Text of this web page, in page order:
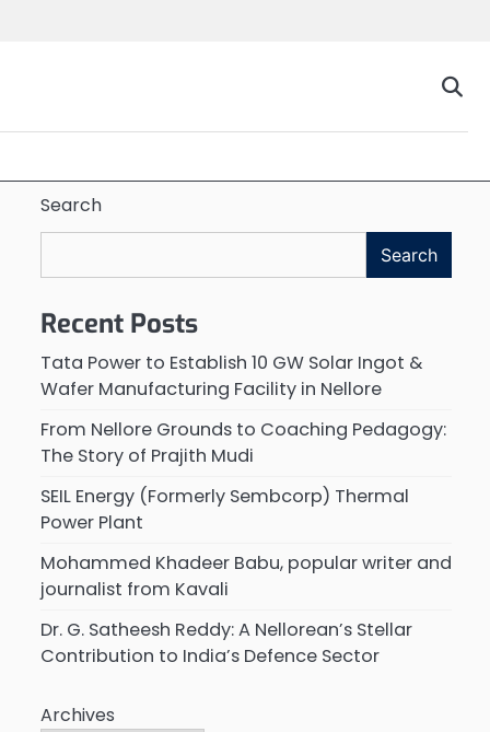
Search
Search
Recent Posts
Tata Power to Establish 10 GW Solar Ingot &
Wafer Manufacturing Facility in Nellore
From Nellore Grounds to Coaching Pedagogy:
The Story of Prajith Mudi
SEIL Energy (Formerly Sembcorp) Thermal
Power Plant
Mohammed Khadeer Babu, popular writer and
journalist from Kavali
Dr. G. Satheesh Reddy: A Nellorean’s Stellar
Contribution to India’s Defence Sector
Archives